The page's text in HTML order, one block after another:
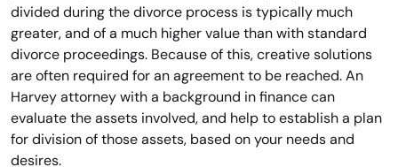
divided during the divorce process is typically much
greater, and of a much higher value than with standard
divorce proceedings. Because of this, creative solutions
are often required for an agreement to be reached. An
Harvey attorney with a background in finance can
evaluate the assets involved, and help to establish a plan
for division of those assets, based on your needs and
desires.